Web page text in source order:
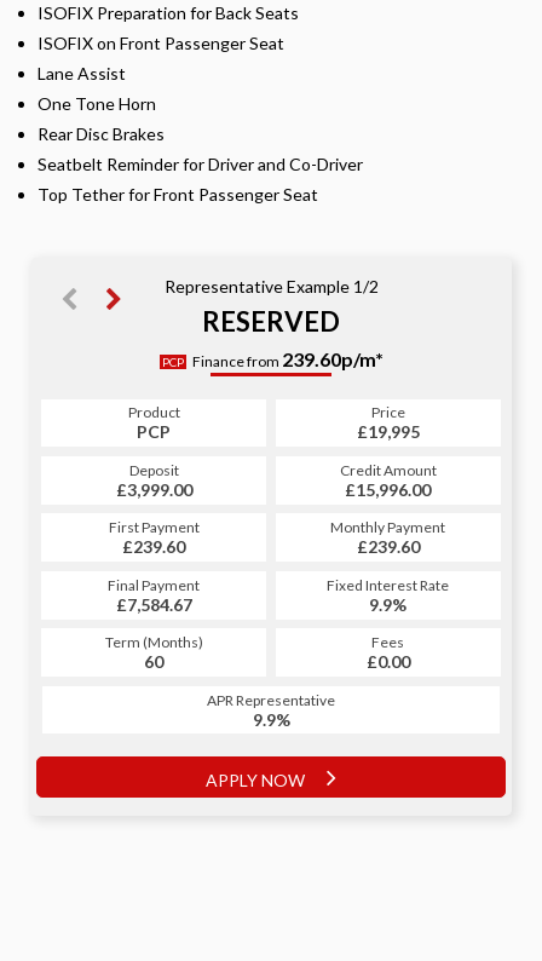
ISOFIX Preparation for Back Seats
ISOFIX on Front Passenger Seat
Lane Assist
One Tone Horn
Rear Disc Brakes
Seatbelt Reminder for Driver and Co-Driver
Top Tether for Front Passenger Seat
Representative Example 1/2
RESERVED
PCP Finance from 239.60p/m*
Product
PCP
Price
£19,995
Deposit
£3,999.00
Credit Amount
£15,996.00
First Payment
£239.60
Monthly Payment
£239.60
Final Payment
£7,584.67
Fixed Interest Rate
9.9%
Term (Months)
60
Fees
£0.00
APR Representative
9.9%
APPLY NOW
HP
335.76p/m*
Product
HP
Price
£19,995
Deposit
£3,999.00
Credit Amount
£15,996.00
First Payment
£335.76
Monthly Payment
£335.76
Final Payment
£336.76
Fixed Interest Rate
9.9%
Term (Months)
60
Fees
£1.00
APR Representative
9.9%
APPLY NOW